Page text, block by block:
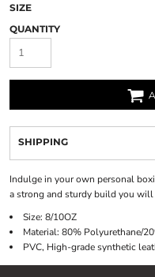
SIZE
QUANTITY
SHIPPING
Indulge in your own personal
a strong and sturdy build you will
Size: 8/10OZ
Material: 80% Polyurethane/
PVC, High-grade synthetic